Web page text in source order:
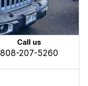
Call us
808-207-5260